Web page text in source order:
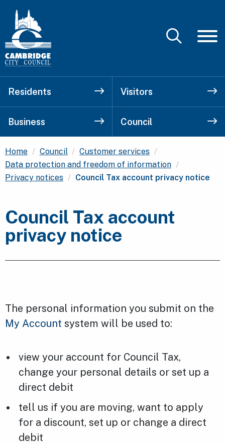
Residents Visitors
Business Council
Home Council
Customer services
Data protection and freedom of information
Privacy notices
Current:
Council Tax account privacy notice
Council Tax account
privacy notice
The personal information you submit on the
My Account system will be used to:
view your account for Council Tax,
change your personal details or set up a
direct debit
tell us if you are moving, want to apply
for a discount, set up or change a direct
debit